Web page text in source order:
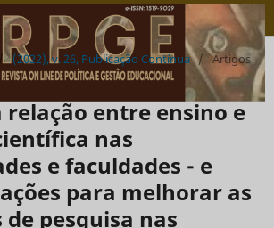
/ (2022), v. 26, Publicação Contínua / Artigos
relação entre ensino e
nas
e faculdades - e
para melhorar as
pesquisa nas